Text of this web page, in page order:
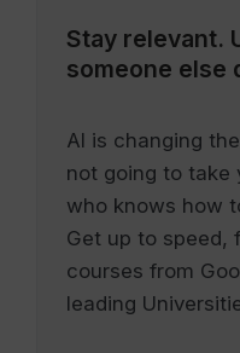
Stay relevant.
someone else
AI is changing
not going to take
who knows how
Get up to speed,
courses from
leading